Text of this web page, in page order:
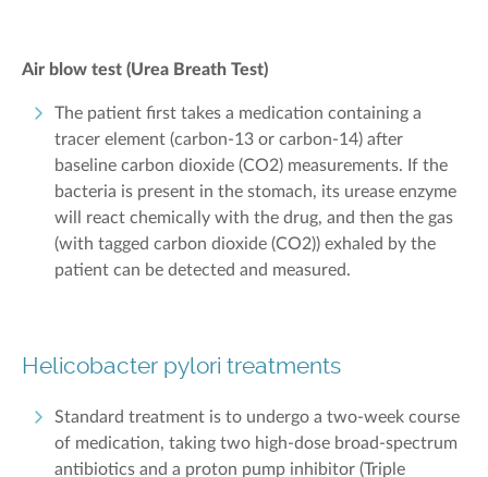
Air blow test (Urea Breath Test)
The patient first takes a medication containing a
tracer element (carbon-13 or carbon-14) after
baseline carbon dioxide (CO2) measurements. If the
bacteria is present in the stomach, its urease enzyme
will react chemically with the drug, and then the gas
(with tagged carbon dioxide (CO2)) exhaled by the
patient can be detected and measured.
Helicobacter pylori treatments
Standard treatment is to undergo a two-week course
of medication, taking two high-dose broad-spectrum
antibiotics and a proton pump inhibitor (Triple